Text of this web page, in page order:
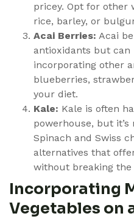
pricey. Opt for other
rice, barley, or
Acai Berries: Acai
antioxidants but can
incorporating other
blueberries,
your diet.
Kale: Kale is often
powerhouse, but
Spinach and Swiss
alternatives that
without breaking the
Incorporating
Vegetables on